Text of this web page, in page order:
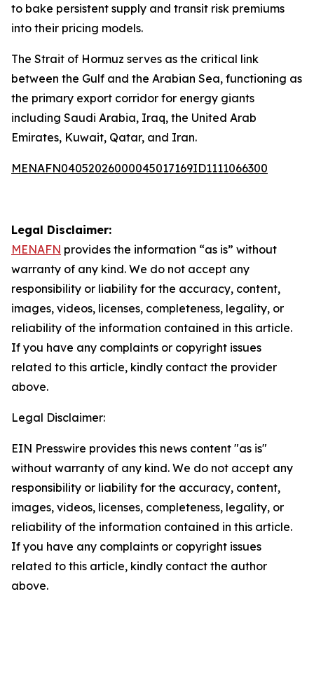
to bake persistent supply and transit risk premiums
into their pricing models.
The Strait of Hormuz serves as the critical link
between the Gulf and the Arabian Sea, functioning as
the primary export corridor for energy giants
including Saudi Arabia, Iraq, the United Arab
Emirates, Kuwait, Qatar, and Iran.
MENAFN04052026000045017169ID1111066300
Legal Disclaimer:
MENAFN provides the information “as is” without
warranty of any kind. We do not accept any
responsibility or liability for the accuracy, content,
images, videos, licenses, completeness, legality, or
reliability of the information contained in this article.
If you have any complaints or copyright issues
related to this article, kindly contact the provider
above.
Legal Disclaimer:
EIN Presswire provides this news content "as is"
without warranty of any kind. We do not accept any
responsibility or liability for the accuracy, content,
images, videos, licenses, completeness, legality, or
reliability of the information contained in this article.
If you have any complaints or copyright issues
related to this article, kindly contact the author
above.